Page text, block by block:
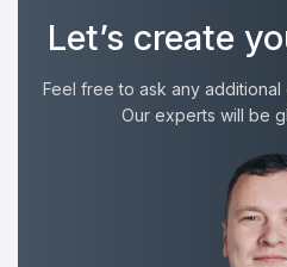
Let’s create
Feel free to ask any
Our experts will be